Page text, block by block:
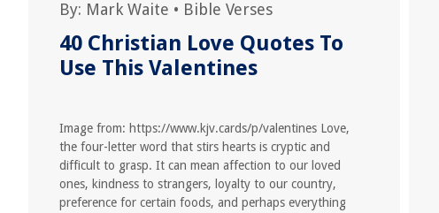
By: Mark Waite • Bible Verses
40 Christian Love Quotes To
Use This Valentines
Image from: https://www.kjv.cards/p/valentines Love,
the four-letter word that stirs hearts is cryptic and
difficult to grasp. It can mean affection to our loved
ones, kindness to strangers, loyalty to our country,
preference for certain foods, and perhaps everything